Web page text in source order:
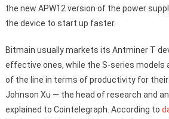
the new APW12 version of the power
the device to start up faster.
Bitmain usually markets its Antminer T
effective ones, while the S-series models
of the line in terms of productivity for
Johnson Xu — the head of research and
explained to Cointelegraph. According to